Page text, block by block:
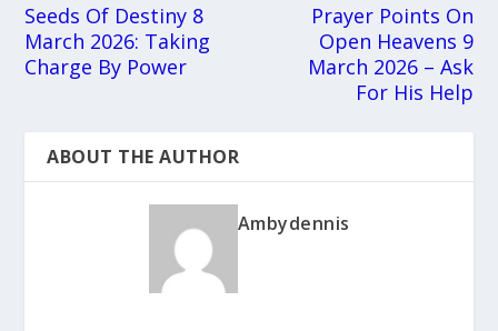
Seeds Of Destiny 8
March 2026: Taking
Charge By Power
Prayer Points On
Open Heavens 9
March 2026 – Ask
For His Help
ABOUT THE AUTHOR
Ambydennis